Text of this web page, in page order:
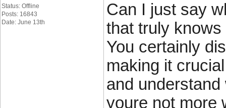
Status: Offline
Posts: 16843
Date: June 13th
Can I just say
that truly
You certainly
making it
and
youre not more